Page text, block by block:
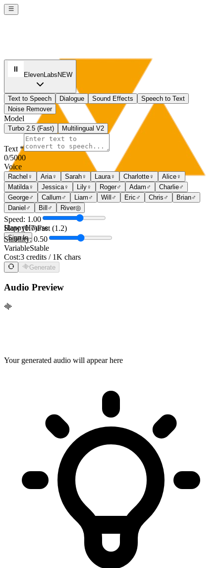
HappyHourse
Sign In
ElevenLabs NEW
Text to Speech Dialogue Sound Effects
Speech to Text
Noise Remover
Model
Turbo 2.5 (Fast) Multilingual V2
Text *
0/5000
Voice
Rachel ♀ Aria♀ Sarah ♀ Laura♀ Charlotte ♀ Alice ♀
Matilda♀ Jessica♀ Lily ♀ Roger♂ Adam ♂ Charlie♂
George♂ Callum ♂ Liam ♂ Will ♂ Eric ♂ Chris ♂ Brian♂
Daniel ♂ Bill ♂ River◎
Speed: 1.00
Slow (0.7)Fast (1.2)
Stability: 0.50
VariableStable
Cost:3 credits / 1K chars
Generate
Audio Preview
Your generated audio will appear here